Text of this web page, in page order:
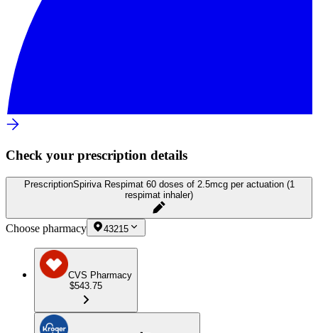
Check your prescription details
PrescriptionSpiriva Respimat 60 doses of 2.5mcg per actuation (1
respimat inhaler)
Choose pharmacy 43215
CVS Pharmacy
$543.75